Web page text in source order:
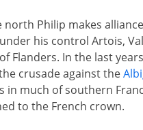
north Philip makes
his control Artois,
Flanders. In the last
crusade against the
in much of southern
to the French crown.